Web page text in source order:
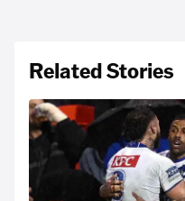
Related Stories